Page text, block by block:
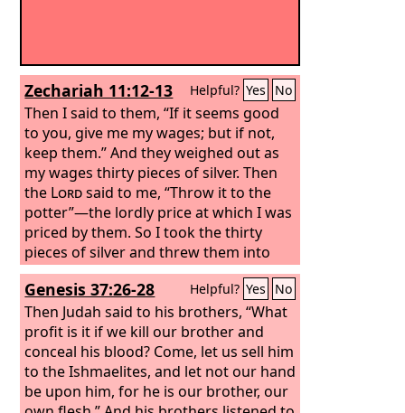
Zechariah 11:12-13 Helpful? Yes No
Then I said to them, “If it seems good
to you, give me my wages; but if not,
keep them.” And they weighed out as
my wages thirty pieces of silver. Then
the Lordsaid to me, “Throw it to the
potter”—the lordly price at which I was
priced by them. So I took the thirty
pieces of silver and threw them into
the house of theLord, to the potter.
Genesis 37:26-28 Helpful? Yes No
Then Judah said to his brothers, “What
profit is it if we kill our brother and
conceal his blood? Come, let us sell him
to the Ishmaelites, and let not our hand
be upon him, for he is our brother, our